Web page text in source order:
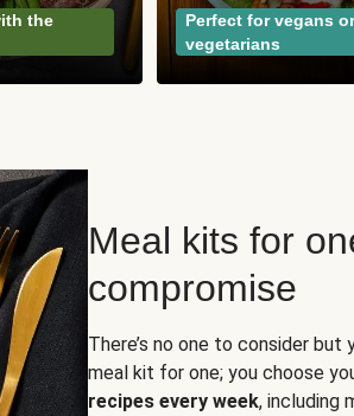
the
Perfect for vegans or
vegetarians
Meal kits for
compromise
There’s no one to consider
meal kit for one; you choose
recipes every week, including